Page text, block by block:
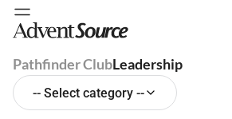
Pathfinder ClubLeadership
-- Select category --